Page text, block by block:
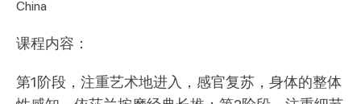
China
课程内容：
第1阶段，注重艺术地进入，感官复苏，身体的整体